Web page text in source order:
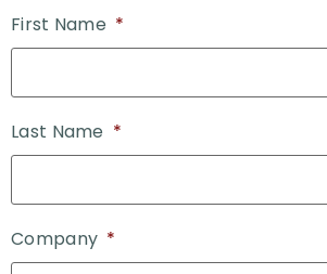
First Name *
Last Name *
Company *